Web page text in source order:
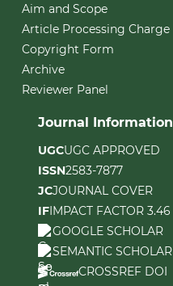
Aim and Scope
Article Processing Charge
Copyright Form
Archive
Reviewer Panel
Journal Information
UGCUGC APPROVED
ISSN2583-7877
JCJOURNAL COVER
IFIMPACT FACTOR 3.46
GOOGLE SCHOLAR
SEMANTIC SCHOLAR
CROSSREF DOI